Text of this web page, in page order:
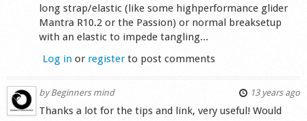
long strap/elastic (like some highperformance glider
Mantra R10.2 or the Passion) or normal breaksetup
with an elastic to impede tangling...
Log in or registerto post comments
byBeginners mind 13 years ago
Thanks a lot for the tips and link, very useful! Would